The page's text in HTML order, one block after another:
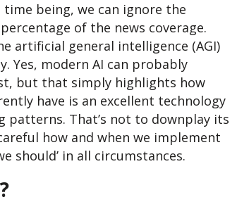
being, we can ignore the
of the news coverage.
artificial general intelligence (AGI)
modern AI can probably
but that simply highlights how
have is an excellent technology
That’s not to downplay its
how and when we implement
should’ in all circumstances.